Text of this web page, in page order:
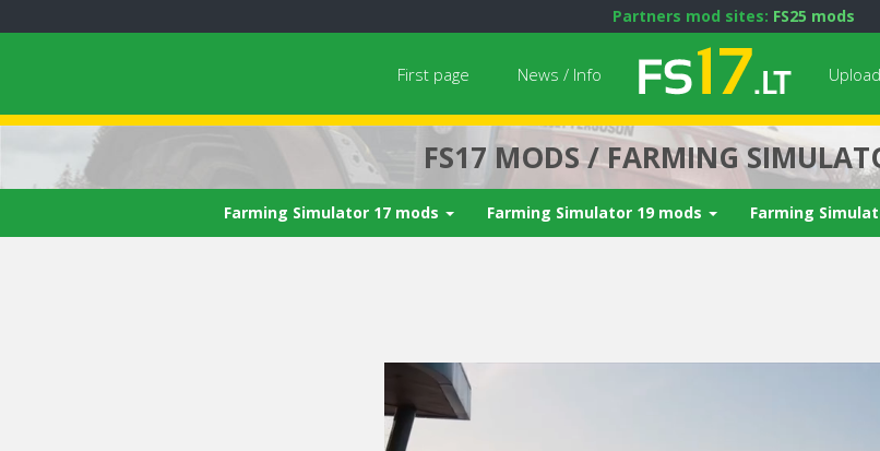
Partners mod sites: FS25 mods
First page News / Info
FS17 MODS / FARMING
Farming Simulator 17 mods Farming Simulator 19 mods Farming